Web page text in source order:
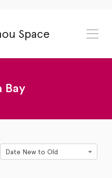
Space
Bay
Date New to Old